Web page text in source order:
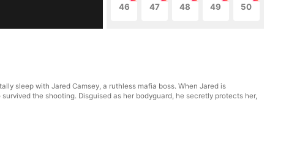
46 47 48 49 50
sleep with Jared Camsey, a ruthless mafia boss. When Jared is
the shooting. Disguised as her bodyguard, he secretly protects her,